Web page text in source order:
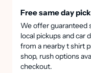
Free same day
We offer guaranteed
local pickups and car
from a nearby t shirt
shop, rush options
checkout.